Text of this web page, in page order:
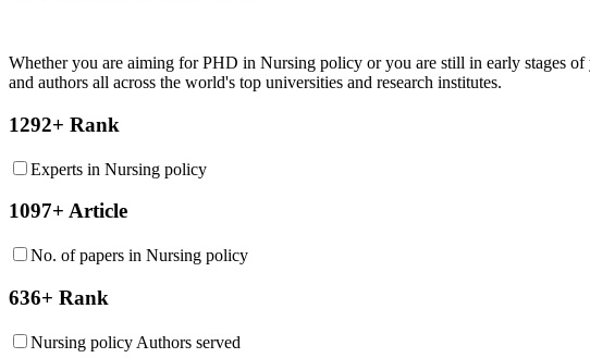
Whether you are aiming for PHD in Nursing policy or you are still in early stages of
and authors all across the world's top universities and research institutes.
1292+ Rank
Experts in Nursing policy
1097+ Article
No. of papers in Nursing policy
636+ Rank
Nursing policy Authors served